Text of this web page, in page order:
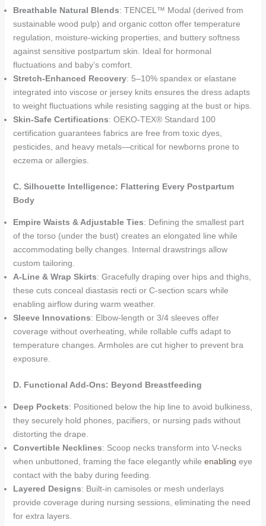
Breathable Natural Blends: TENCEL™ Modal (derived from
sustainable wood pulp) and organic cotton offer temperature
regulation, moisture-wicking properties, and buttery softness
against sensitive postpartum skin. Ideal for hormonal
fluctuations and baby’s comfort.
Stretch-Enhanced Recovery: 5–10% spandex or elastane
integrated into viscose or jersey knits ensures the dress adapts
to weight fluctuations while resisting sagging at the bust or hips.
Skin-Safe Certifications: OEKO-TEX® Standard 100
certification guarantees fabrics are free from toxic dyes,
pesticides, and heavy metals—critical for newborns prone to
eczema or allergies.
C. Silhouette Intelligence: Flattering Every Postpartum
Body
Empire Waists & Adjustable Ties: Defining the smallest part
of the torso (under the bust) creates an elongated line while
accommodating belly changes. Internal drawstrings allow
custom tailoring.
A-Line & Wrap Skirts: Gracefully draping over hips and thighs,
these cuts conceal diastasis recti or C-section scars while
enabling airflow during warm weather.
Sleeve Innovations: Elbow-length or 3/4 sleeves offer
coverage without overheating, while rollable cuffs adapt to
temperature changes. Armholes are cut higher to prevent bra
exposure.
D. Functional Add-Ons: Beyond Breastfeeding
Deep Pockets: Positioned below the hip line to avoid bulkiness,
they securely hold phones, pacifiers, or nursing pads without
distorting the drape.
Convertible Necklines: Scoop necks transform into V-necks
when unbuttoned, framing the face elegantly while enabling eye
contact with the baby during feeding.
Layered Designs: Built-in camisoles or mesh underlays
provide coverage during nursing sessions, eliminating the need
for extra layers.